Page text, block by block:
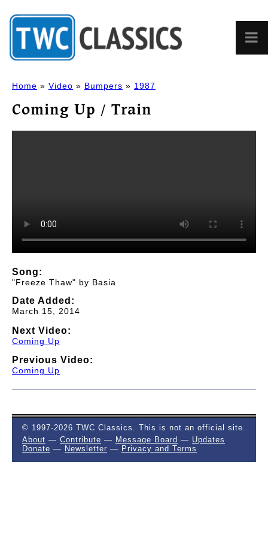
Home » Video » Bumpers » 1987
Coming Up / Train
Song:
"Freeze Thaw" by Basia
Date Added:
March 15, 2014
Next Video:
Coming Up
Previous Video:
Coming Up
© 1997-2026 TWC Classics. This is not an official site.
About — Contribute — Message Board — Updates
Donate — Newsletter — Privacy and Terms